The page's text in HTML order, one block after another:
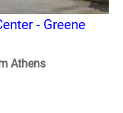
- Greene
Athens